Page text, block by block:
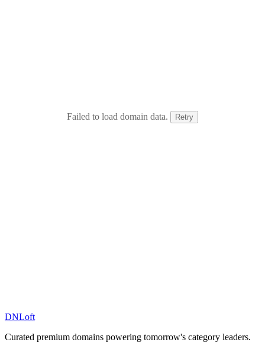
Failed to load domain data. Retry
DNLoft
Curated premium domains powering tomorrow's category leaders.